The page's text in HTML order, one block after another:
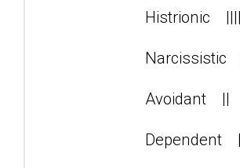
Histrionic
Avoidant ||